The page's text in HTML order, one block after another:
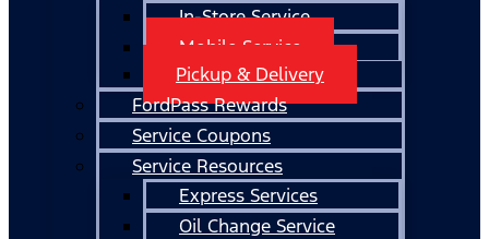
In-Store Service
Mobile Service
Pickup & Delivery
FordPass Rewards
Service Coupons
Service Resources
Express Services
Oil Change Service